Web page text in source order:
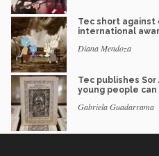
Tec short
international
Diana Mendoza
Tec publishes
young people
Gabriela Guadarrama